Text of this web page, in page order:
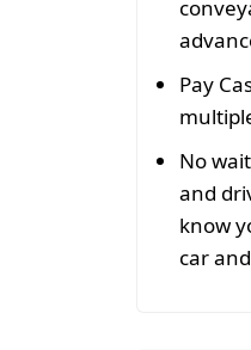
Pay
No
and
know
car